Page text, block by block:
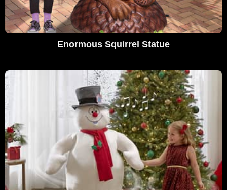
Enormous Squirrel Statue